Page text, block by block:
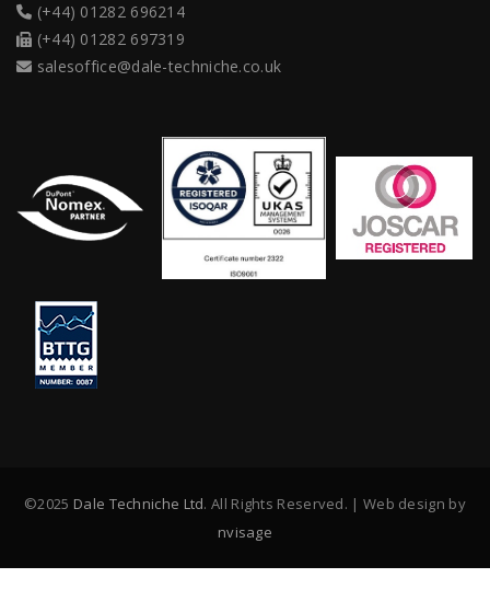
(+44) 01282 696214
(+44) 01282 697319
salesoffice@dale-techniche.co.uk
©2025 Dale Techniche Ltd. All Rights Reserved. | Web design by
nvisage